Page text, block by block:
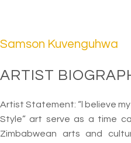
Samson Kuvenguhwa
ARTIST
Artist Statement: “l believe
Style” art serve as a time
Zimbabwean arts and